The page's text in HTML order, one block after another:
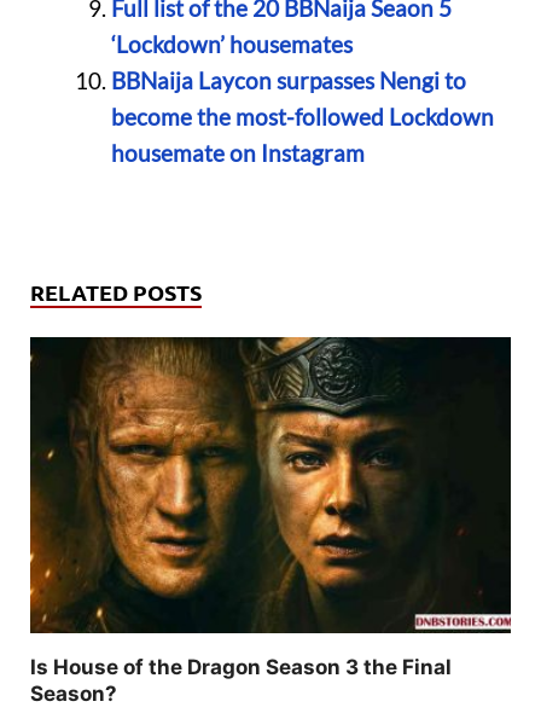
Full list of the 20 BBNaija Seaon 5
‘Lockdown’ housemates
BBNaija Laycon surpasses Nengi to
become the most-followed Lockdown
housemate on Instagram
RELATED POSTS
Is House of the Dragon Season 3 the Final
Season?